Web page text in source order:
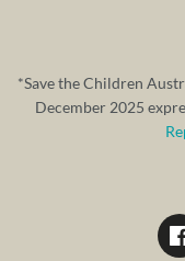
*Save the Children
December 2025